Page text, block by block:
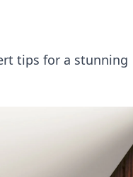
tips for a stunning